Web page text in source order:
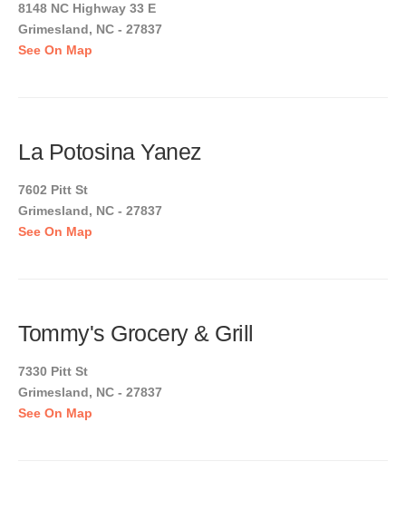
8148 NC Highway 33 E
Grimesland, NC - 27837
See On Map
La Potosina Yanez
7602 Pitt St
Grimesland, NC - 27837
See On Map
Tommy's Grocery & Grill
7330 Pitt St
Grimesland, NC - 27837
See On Map